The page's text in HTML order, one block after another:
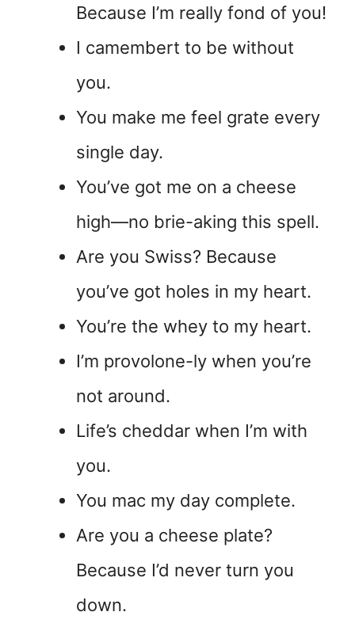
Because I’m really fond of you!
I camembert to be without
you.
You make me feel grate every
single day.
You’ve got me on a cheese
high—no brie-aking this spell.
Are you Swiss? Because
you’ve got holes in my heart.
You’re the whey to my heart.
I’m provolone-ly when you’re
not around.
Life’s cheddar when I’m with
you.
You mac my day complete.
Are you a cheese plate?
Because I’d never turn you
down.